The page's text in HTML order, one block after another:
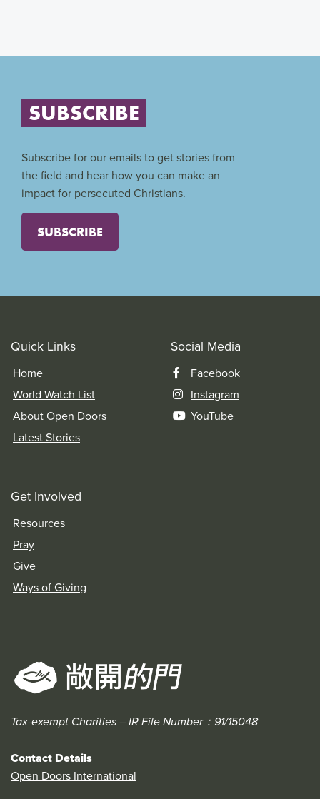
SUBSCRIBE
Subscribe for our emails to get stories from
the field and hear how you can make an
impact for persecuted Christians.
SUBSCRIBE
Quick Links
Home
World Watch List
About Open Doors
Latest Stories
Social Media
Facebook
Instagram
YouTube
Get Involved
Resources
Pray
Give
Ways of Giving
Tax-exempt Charities – IR File Number：91/15048
Contact Details
Open Doors International